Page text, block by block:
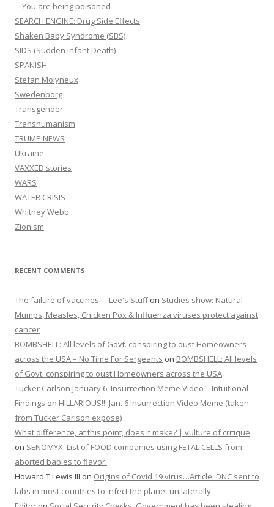
You are being poisoned
SEARCH ENGINE: Drug Side Effects
Shaken Baby Syndrome (SBS)
SIDS (Sudden infant Death)
SPANISH
Stefan Molyneux
Swedenborg
Transgender
Transhumanism
TRUMP NEWS
Ukraine
VAXXED stories
WARS
WATER CRISIS
Whitney Webb
Zionism
RECENT COMMENTS
The failure of vaccines. – Lee's Stuffon Studies show: Natural
Mumps, Measles, Chicken Pox & Influenza viruses protect against
cancer
BOMBSHELL: All levels of Govt. conspiring to oust Homeowners
across the USA – No Time For Sergeants on BOMBSHELL: All levels
of Govt. conspiring to oust Homeowners across the USA
Tucker Carlson January 6, Insurrection Meme Video – Intuitional
Findings on HILLARIOUS!!! Jan. 6 Insurrection Video Meme (taken
from Tucker Carlson expose)
What difference, at this point, does it make? | vulture of critique
on SENOMYX: List of FOOD companies using FETAL CELLS from
aborted babies to flavor.
Howard T Lewis III on Origins of Covid 19 virus…Article: DNC sent to
labs in most countries to infect the planet unilaterally